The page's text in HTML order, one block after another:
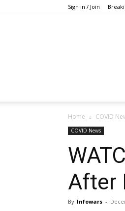
Sign in / Join
Home COVID
COVID News
After
By Infowars -